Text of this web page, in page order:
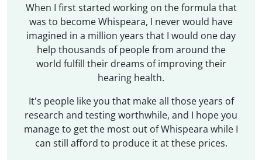
When I first started working on the formula that
was to become Whispeara, I never would have
imagined in a million years that I would one day
help thousands of people from around the
world fulfill their dreams of improving their
hearing health.
It's people like you that make all those years of
research and testing worthwhile, and I hope you
manage to get the most out of Whispeara while I
can still afford to produce it at these prices.